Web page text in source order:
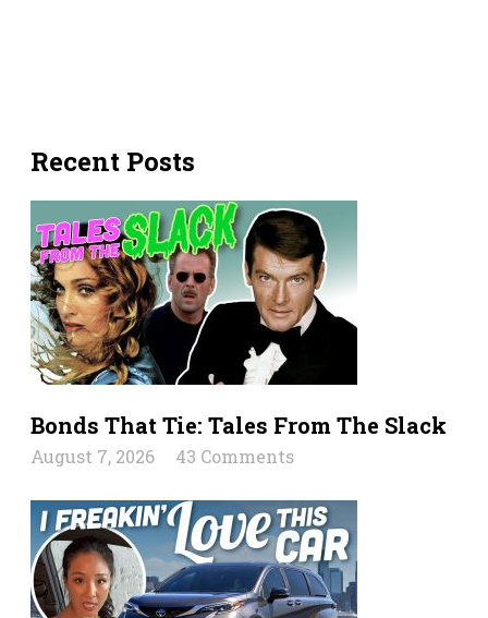
Recent Posts
Bonds That Tie: Tales From The Slack
August 7, 2026 43 Comments